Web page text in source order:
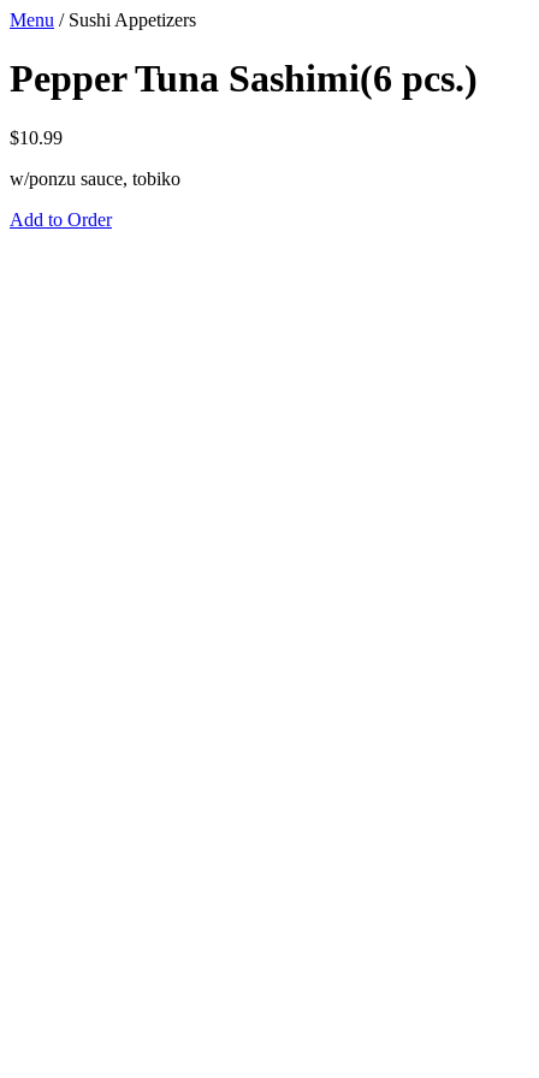
Menu / Sushi Appetizers
Pepper Tuna Sashimi(6 pcs.)
$10.99
w/ponzu sauce, tobiko
Add to Order